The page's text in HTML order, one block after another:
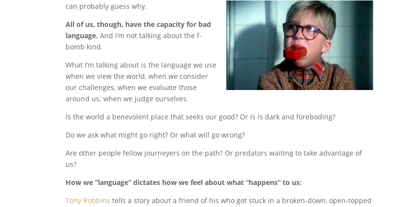
can probably guess why.
All of us, though, have the capacity for bad
language. And I’m not talking about the f-
bomb kind.
What I’m talking about is the language we use
when we view the world, when we consider
our challenges, when we evaluate those
around us; when we judge ourselves.
Is the world a benevolent place that seeks our good? Or is is dark and foreboding?
Do we ask what might go right? Or what will go wrong?
Are other people fellow journeyers on the path? Or predators waiting to take advantage of
us?
How we “language” dictates how we feel about what “happens” to us:
Tony Robbins tells a story about a friend of his who got stuck in a broken-down, open-topped